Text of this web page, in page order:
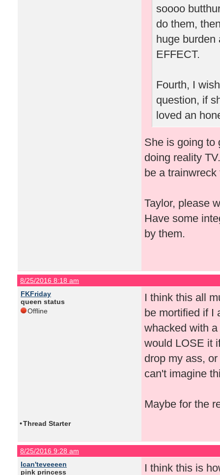
soooo
do them,
huge burden
EFFECT.
Fourth, I
question, if
loved an
She is going to
doing reality
be a
Taylor, please
Have some
by them.
8/25/2016 8:18 am
FKFriday
queen status
Offline
I think this all
be mortified if I
whacked with
would LOSE it
drop my ass,
can't imagine
Maybe for the
•Thread Starter
8/25/2016 9:28 am
Ican'teveeeen
pink princess
I think this is